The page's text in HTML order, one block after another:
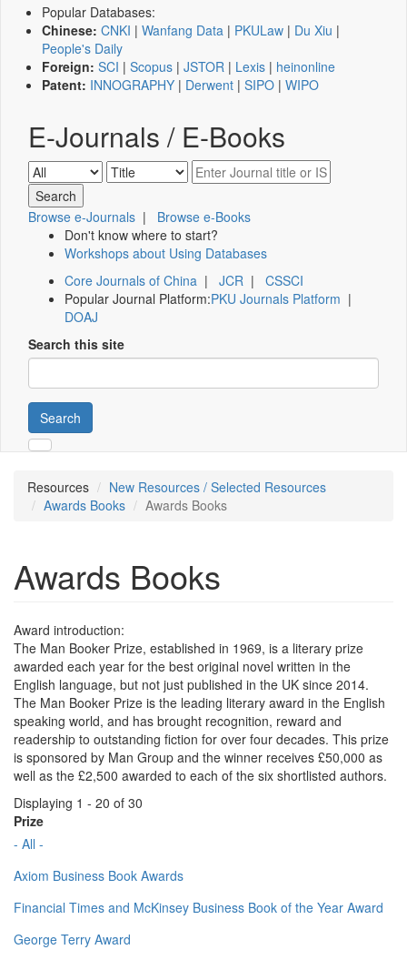
Popular Databases:
Chinese: CNKI | Wanfang Data | PKULaw | Du Xiu |
People's Daily
Foreign: SCI | Scopus | JSTOR | Lexis | heinonline
Patent: INNOGRAPHY | Derwent | SIPO | WIPO
E-Journals / E-Books
Browse e-Journals | Browse e-Books
Don't know where to start?
Workshops about Using Databases
Core Journals of China | JCR | CSSCI
Popular Journal Platform:PKU Journals Platform |
DOAJ
Search this site
Search
Resources
New Resources / Selected Resources
Awards Books
Awards Books
Awards Books
Award introduction:
The Man Booker Prize, established in 1969, is a literary prize
awarded each year for the best original novel written in the
English language, but not just published in the UK since 2014.
The Man Booker Prize is the leading literary award in the English
speaking world, and has brought recognition, reward and
readership to outstanding fiction for over four decades. This prize
is sponsored by Man Group and the winner receives £50,000 as
well as the £2,500 awarded to each of the six shortlisted authors.
Displaying 1 - 20 of 30
Prize
- All -
Axiom Business Book Awards
Financial Times and McKinsey Business Book of the Year Award
George Terry Award